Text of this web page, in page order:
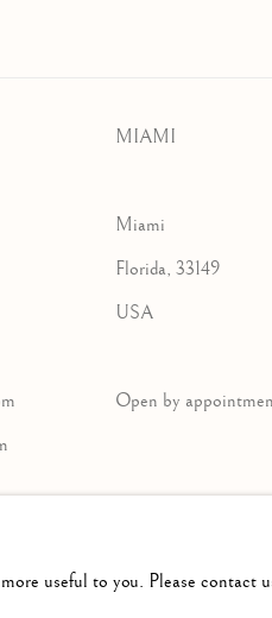
- 1pm
MIAMI
Miami
Florida, 33149
USA
Open by
info@frascione.com
useful to you. Please